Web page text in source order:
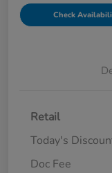
Check
Retail
Today's
Doc Fee